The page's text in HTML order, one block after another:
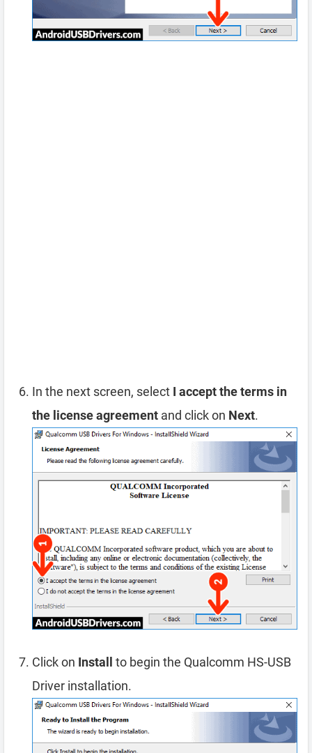
In the next screen, select I accept the terms in
the license agreement and click on Next.
Click on Install
to begin the Qualcomm HS-USB
Driver installation.